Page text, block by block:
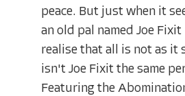
peace. But just when it
an old pal named Joe Fixit
realise that all is not as it
isn't Joe Fixit the same
Featuring the